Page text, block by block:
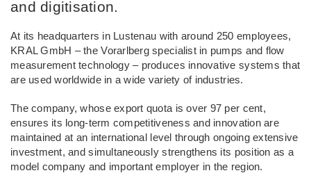
and digitisation.
At its headquarters in Lustenau with around 250 employees,
KRAL GmbH – the Vorarlberg specialist in pumps and flow
measurement technology – produces innovative systems that
are used worldwide in a wide variety of industries.
The company, whose export quota is over 97 per cent,
ensures its long-term competitiveness and innovation are
maintained at an international level through ongoing extensive
investment, and simultaneously strengthens its position as a
model company and important employer in the region.